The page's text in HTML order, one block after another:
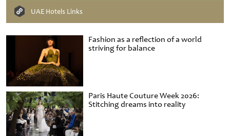
Fashion as a reflection of a world
striving for balance
Paris Haute Couture Week 2026:
Stitching dreams into reality
UAE Hotels Links